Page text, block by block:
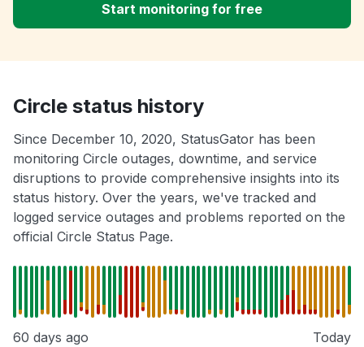
Start monitoring for free
Circle status history
Since December 10, 2020, StatusGator has been
monitoring Circle outages, downtime, and service
disruptions to provide comprehensive insights into its
status history. Over the years, we've tracked and
logged service outages and problems reported on the
official Circle Status Page.
60 days ago Today